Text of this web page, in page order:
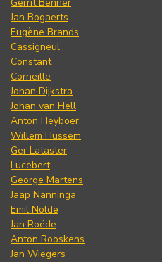
Jan Bogaerts
Eugène Brands
Cassigneul
Constant
Corneille
Johan Dijkstra
Johan van Hell
Anton Heyboer
Willem Hussem
Ger Lataster
Lucebert
George Martens
Jaap Nanninga
Emil Nolde
Jan Roëde
Anton Rooskens
Jan Wiegers